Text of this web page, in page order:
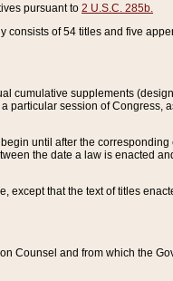
pursuant to 2 U.S.C. 285b.
consists of 54 titles and five
cumulative supplements
particular session of Congress,
until after the
the date a law is enacted
except that the text of titles
Counsel and from which the